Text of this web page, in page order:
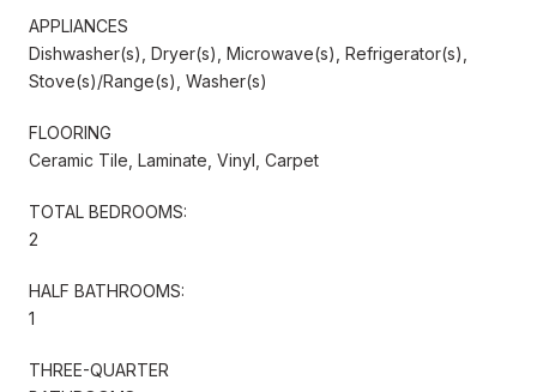
APPLIANCES
Dishwasher(s), Dryer(s), Microwave(s), Refrigerator(s),
Stove(s)/Range(s), Washer(s)
FLOORING
Ceramic Tile, Laminate, Vinyl, Carpet
TOTAL BEDROOMS:
2
HALF BATHROOMS:
1
THREE-QUARTER